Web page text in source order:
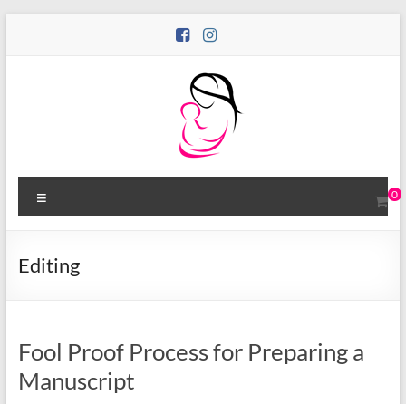
Motina
Books
Bold
Women
0
Editing
Fool Proof Process for Preparing a
Manuscript